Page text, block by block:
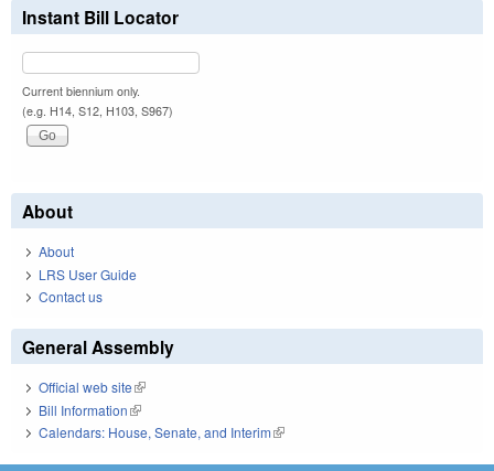
Instant Bill Locator
Current biennium only.
(e.g. H14, S12, H103, S967)
About
About
LRS User Guide
Contact us
General Assembly
Official web site(link is external)
Bill Information(link is external)
Calendars: House, Senate, and Interim(link is external)